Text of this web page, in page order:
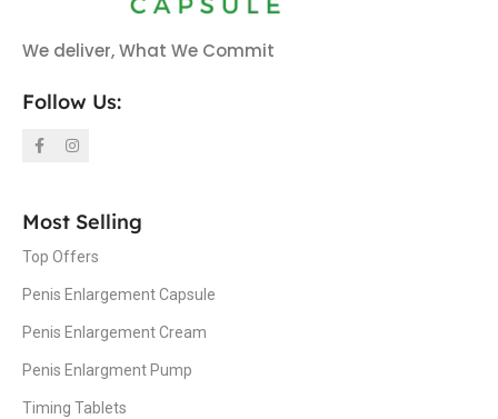
We deliver, What We Commit
Follow Us:
Most Selling
Top Offers
Penis Enlargement Capsule
Penis Enlargement Cream
Penis Enlargment Pump
Timing Tablets